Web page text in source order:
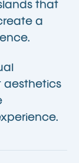
that
a
aesthetics